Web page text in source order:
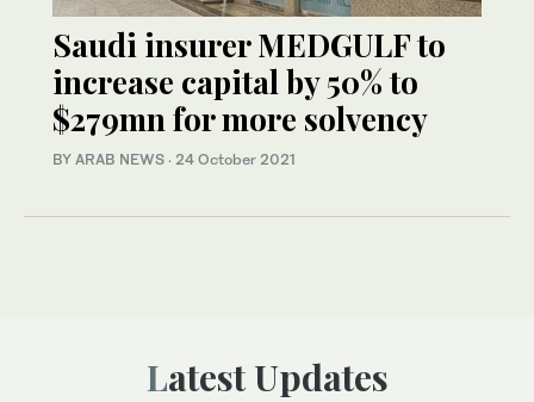
Saudi insurer MEDGULF to
increase capital by 50% to
$279mn for more solvency
BY ARAB NEWS · 24 October 2021
Latest Updates